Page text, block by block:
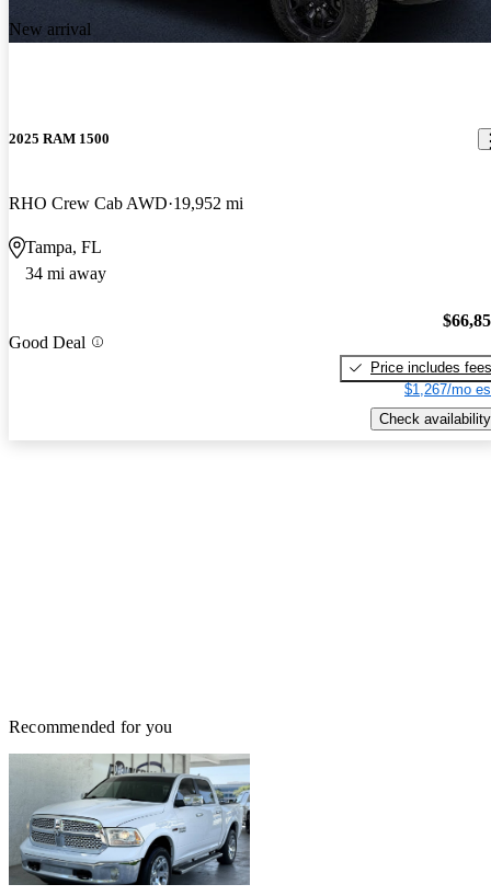
New arrival
2025 RAM 1500
RHO Crew Cab AWD 19,952 mi
Tampa, FL
34 mi away
Good Deal
Price includes fees
$1,267/mo
Check availability
Recommended for you